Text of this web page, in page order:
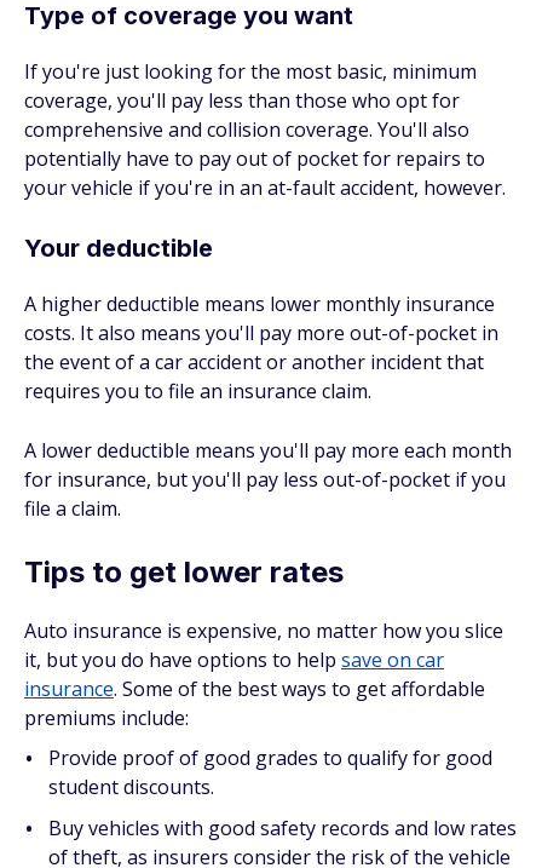
Type of coverage you want
If you're just looking for the most basic, minimum
coverage, you'll pay less than those who opt for
comprehensive and collision coverage. You'll also
potentially have to pay out of pocket for repairs to
your vehicle if you're in an at-fault accident, however.
Your deductible
A higher deductible means lower monthly insurance
costs. It also means you'll pay more out-of-pocket in
the event of a car accident or another incident that
requires you to file an insurance claim.
A lower deductible means you'll pay more each month
for insurance, but you'll pay less out-of-pocket if you
file a claim.
Tips to get lower rates
Auto insurance is expensive, no matter how you slice
it, but you do have options to help save on car
insurance. Some of the best ways to get affordable
premiums include:
Provide proof of good grades to qualify for good
student discounts.
Buy vehicles with good safety records and low rates
of theft, as insurers consider the risk of the vehicle